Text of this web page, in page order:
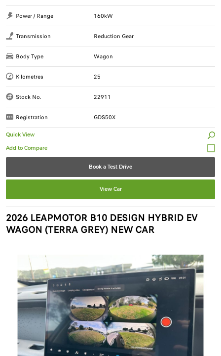
Power / Range 160kW
Transmission Reduction Gear
Body Type Wagon
Kilometres 25
Stock No. 22911
Registration GDS50X
Quick View
Book a Test Drive
View Car
2026 LEAPMOTOR B10 DESIGN HYBRID EV
WAGON (TERRA GREY) NEW CAR